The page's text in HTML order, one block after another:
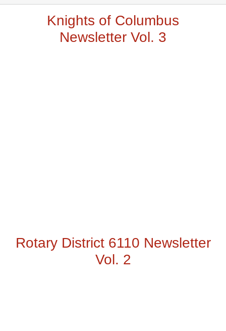
Knights of Columbus
Newsletter Vol. 3
Rotary District 6110 Newsletter
Vol. 2